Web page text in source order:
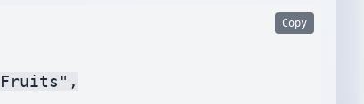
Copy